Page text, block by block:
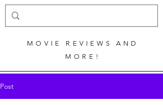
MOVIE REVIEWS AND
MORE!
Post